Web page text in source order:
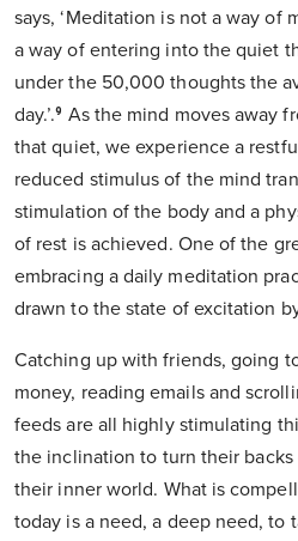
says, ‘Meditation is not a way of
a way of entering into the quiet
under the 50,000 thoughts the
day.’.⁹ As the mind moves away
that quiet, we experience a
reduced stimulus of the mind
stimulation of the body and a
of rest is achieved. One of the
embracing a daily meditation
drawn to the state of excitation
Catching up with friends, going
money, reading emails and
feeds are all highly stimulating
the inclination to turn their
their inner world. What is
today is a need, a deep need, to